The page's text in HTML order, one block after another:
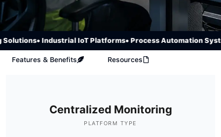
• Industrial IoT Platforms• Process Automation
Features & Benefits Resources
Centralized Monitoring
PLATFORM TYPE